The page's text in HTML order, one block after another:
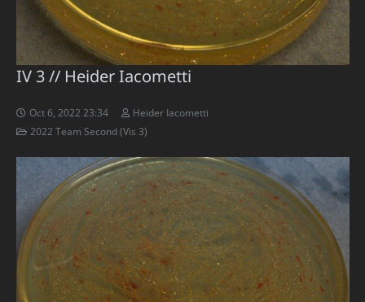
IV 3 // Heider Iacometti
Oct 6, 2022 23:34
Heider Iacometti
2022 Team Second (Vis 3)